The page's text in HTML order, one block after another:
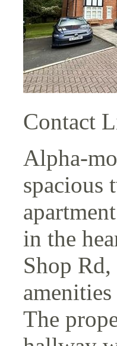
Contact
Alpha-
spacious
in the
Shop
The